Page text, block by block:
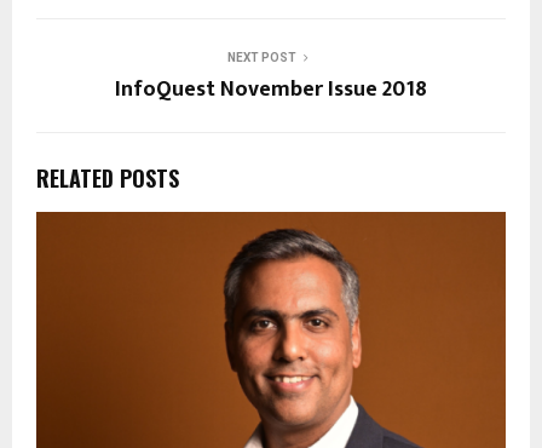
NEXT POST
InfoQuest November Issue 2018
RELATED POSTS